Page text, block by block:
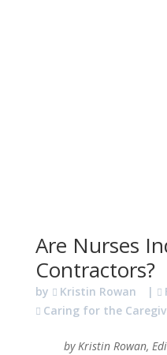
Are Nurses
Contractors?
by Kristin Rowan |
Caring for the
by Kristin Rowan,